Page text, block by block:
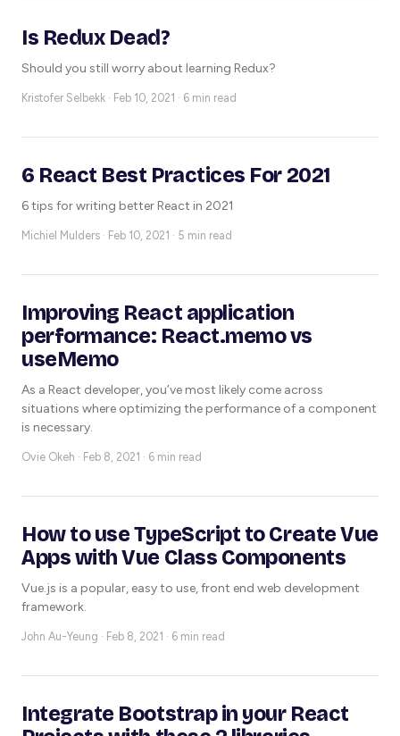
Is Redux Dead?
Should you still worry about learning Redux?
Kristofer Selbekk · Feb 10, 2021 · 6 min read
6 React Best Practices For 2021
6 tips for writing better React in 2021
Michiel Mulders · Feb 10, 2021 · 5 min read
Improving React application
performance: React.memo vs
useMemo
As a React developer, you’ve most likely come across
situations where optimizing the performance of a component
is necessary.
Ovie Okeh · Feb 8, 2021 · 6 min read
How to use TypeScript to Create Vue
Apps with Vue Class Components
Vue.js is a popular, easy to use, front end web development
framework.
John Au-Yeung · Feb 8, 2021 · 6 min read
Integrate Bootstrap in your React